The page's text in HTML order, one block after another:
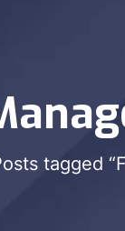
tagged